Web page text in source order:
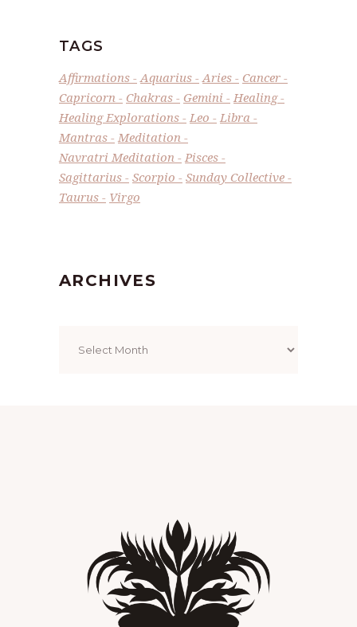
TAGS
Affirmations Aquarius Aries
Cancer
Capricorn
Chakras Gemini
Healing
Healing Explorations
Leo
Libra
Mantras
Meditation
Navratri Meditation
Pisces
Sagittarius
Scorpio
Sunday Collective
Taurus
Virgo
ARCHIVES